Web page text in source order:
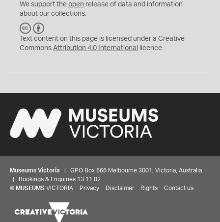
We support the open release of data and information
about our collections.
C
C
Y
Text content on this page is licensed under a Creative
Commons Attribution 4.0 International licence
Museums Victoria | GPO Box 666 Melbourne 3001, Victoria, Australia
| Bookings & Enquiries 13 11 02
© MUSEUMS VICTORIA Privacy Disclaimer Rights Contact us